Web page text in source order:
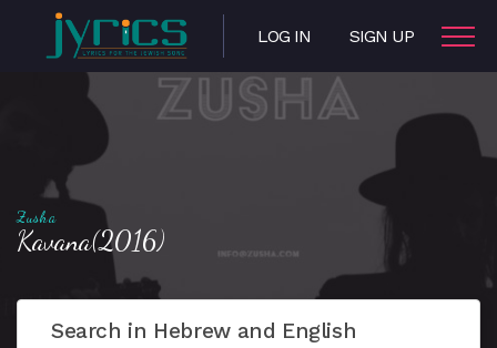
LOG IN SIGN UP
Zusha
Kavana(2016)
Search in Hebrew and English